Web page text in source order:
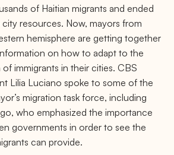
of Haitian migrants and ended
resources. Now, mayors from
hemisphere are getting together
on how to adapt to the
immigrants in their cities. CBS
Lilia Luciano spoke to some of the
migration task force, including
who emphasized the importance
governments in order to see the
can provide.